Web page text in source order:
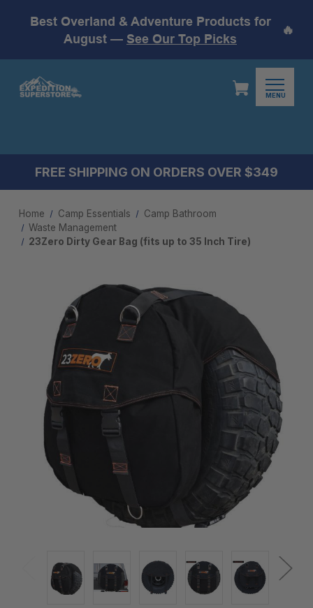
Best Overland & Adventure Products for
August — See Our Top Picks
🔥
MENU
FREE SHIPPING ON ORDERS OVER $349
Home Camp Essentials
Camp Bathroom
Waste Management
23Zero Dirty Gear Bag (fits up to 35 Inch Tire)